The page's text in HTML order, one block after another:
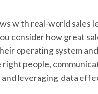
with real-world sales
consider how great
operating system
people,
and leveraging data